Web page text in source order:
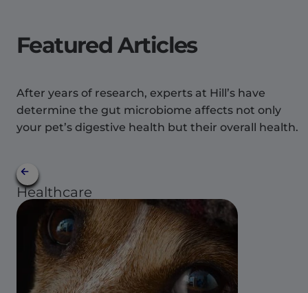
Featured Articles
After years of research, experts at Hill’s have
determine the gut microbiome affects not only
your pet’s digestive health but their overall health.
Healthcare